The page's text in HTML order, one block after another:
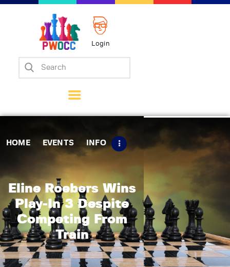
Login
HOME EVENTS INFO
Eline Roebers Wins
Play-In 3 Despite
Competing From
Train
Home
Matches
Tips
Contact Us